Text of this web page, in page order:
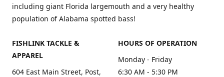
including giant Florida largemouth and a very healthy
population of Alabama spotted bass!
FISHLINK TACKLE &
APPAREL
604 East Main Street, Post,
HOURS OF OPERATION
Monday - Friday
6:30 AM - 5:30 PM